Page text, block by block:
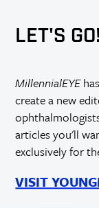
LET'S
MillennialEYE
create a new
articles you'll
exclusively for
VISIT
and-sealed-